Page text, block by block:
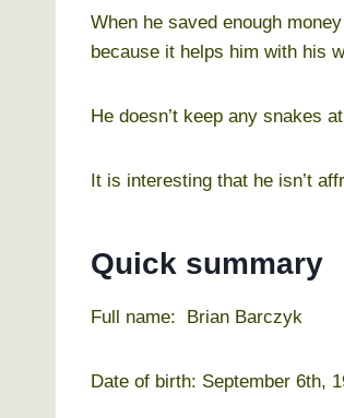
When he saved enough
because it helps him with his
He doesn’t keep any snakes
It is interesting that he isn’t
Quick summary
Full name: Brian Barczyk
Date of birth: September 6th,